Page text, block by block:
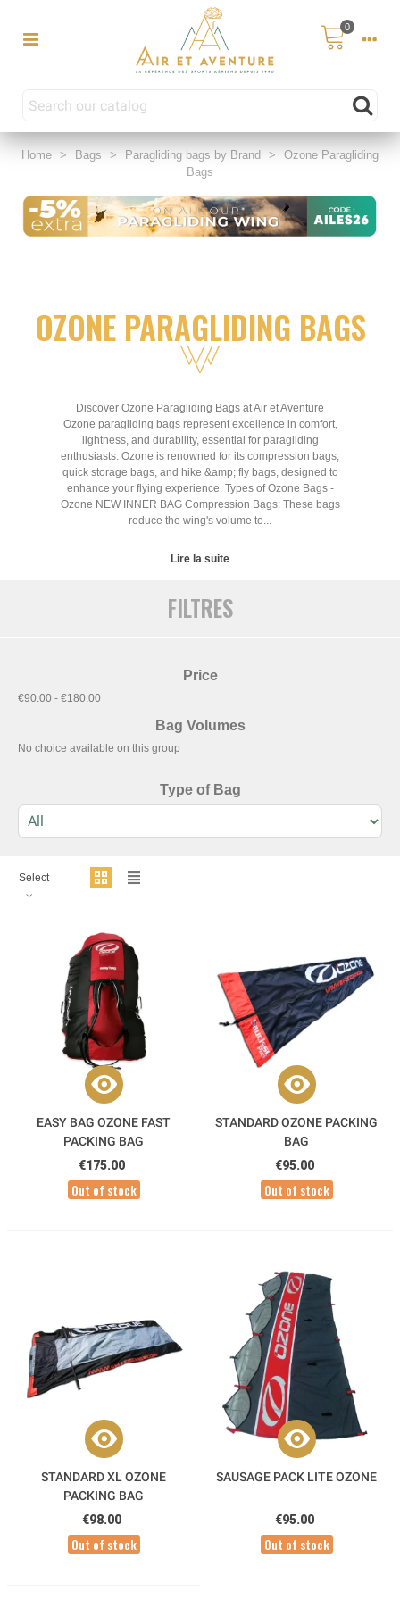
0
Home > Bags > Paragliding bags by Brand >
Ozone Paragliding
Bags
FILTRES
Price
€90.00 - €180.00
Bag Volumes
No choice available on this group
Type of Bag
OZONE PARAGLIDING BAGS
Discover Ozone Paragliding Bags at Air et Aventure
Ozone paragliding bags represent excellence in comfort,
lightness, and durability, essential for paragliding
enthusiasts. Ozone is renowned for its compression bags,
quick storage bags, and hike &amp; fly bags, designed to
enhance your flying experience. Types of Ozone Bags -
Ozone NEW INNER BAG Compression Bags: These bags
reduce the wing's volume to...
Lire la suite
Select
EASY BAG OZONE FAST
PACKING BAG
€175.00
Out of stock
STANDARD OZONE PACKING
BAG
€95.00
Out of stock
STANDARD XL OZONE
PACKING BAG
€98.00
Out of stock
SAUSAGE PACK LITE OZONE
€95.00
Out of stock